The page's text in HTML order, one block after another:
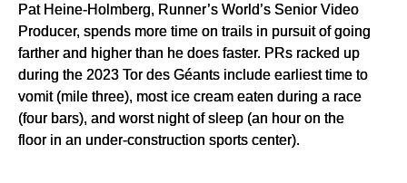
Pat Heine-Holmberg, Runner’s World’s Senior Video
Producer, spends more time on trails in pursuit of going
farther and higher than he does faster. PRs racked up
during the 2023 Tor des Géants include earliest time to
vomit (mile three), most ice cream eaten during a race
(four bars), and worst night of sleep (an hour on the
floor in an under-construction sports center).